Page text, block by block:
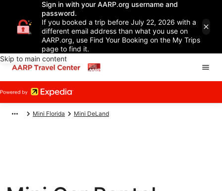
Sign in with your AARP.org username and
password.
If you booked a trip before July 22, 2026 with a
different email address than what you use on
AARP.org, use Find Your Booking on the My Trips
page to find it.
Skip to main content
Mini Florida Mini DeLand